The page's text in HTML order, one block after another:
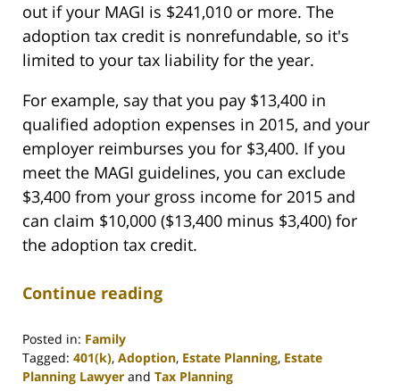
out if your MAGI is $241,010 or more. The
adoption tax credit is nonrefundable, so it's
limited to your tax liability for the year.
For example, say that you pay $13,400 in
qualified adoption expenses in 2015, and your
employer reimburses you for $3,400. If you
meet the MAGI guidelines, you can exclude
$3,400 from your gross income for 2015 and
can claim $10,000 ($13,400 minus $3,400) for
the adoption tax credit.
Continue reading
Posted in: Family
Tagged: 401(k), Adoption, Estate Planning, Estate
Planning Lawyer and Tax Planning